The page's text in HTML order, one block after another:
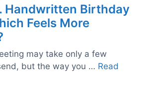
Handwritten Birthday
Feels More
may take only a few
but the way you … Read